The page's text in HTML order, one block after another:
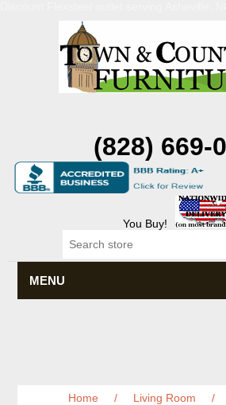
(828) 669-
You Buy!
MENU
Home / Living Room
/